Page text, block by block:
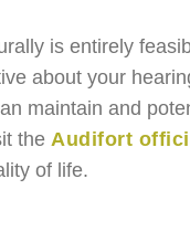
is entirely
about your
maintain and
theAudifort
of life.